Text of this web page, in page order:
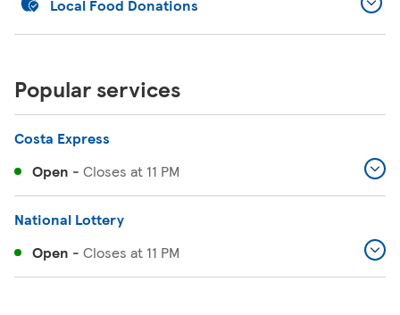
Local Food Donations
Popular services
Costa Express
Open - Closes at 11 PM
National Lottery
Open - Closes at 11 PM